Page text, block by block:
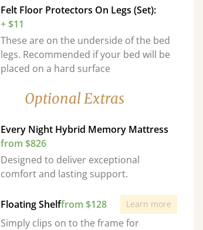
Felt Floor Protectors On Legs (Set):
+ $11
These are on the underside of the bed
legs. Recommended if your bed will be
placed on a hard surface
Optional Extras
Every Night Hybrid Memory Mattress
from $826
Designed to deliver exceptional
comfort and lasting support.
Floating Shelffrom $128 Learn more
Simply clips on to the frame for